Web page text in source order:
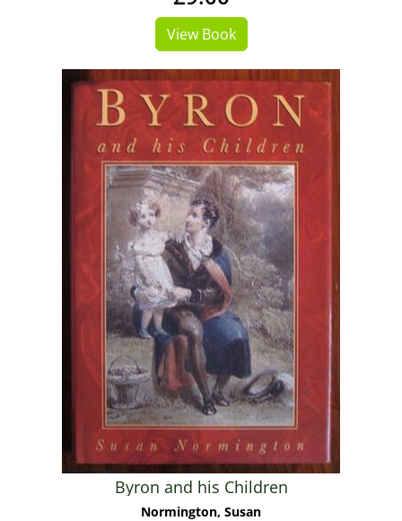
View Book
Byron and his Children
Normington, Susan